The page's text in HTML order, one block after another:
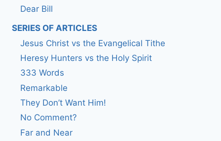
Dear Bill
SERIES OF ARTICLES
Jesus Christ vs the Evangelical Tithe
Heresy Hunters vs the Holy Spirit
333 Words
Remarkable
They Don’t Want Him!
No Comment?
Far and Near